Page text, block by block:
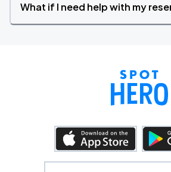
What if I need help with my